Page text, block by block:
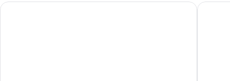
Smoking
Best Western Plus Thionville Centre B&B